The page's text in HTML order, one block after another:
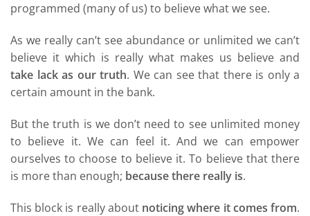
programmed (many of us) to believe what we see.
As we really can’t see abundance or unlimited we can’t
believe it which is really what makes us believe and
take lack as our truth. We can see that there is only a
certain amount in the bank.
But the truth is we don’t need to see unlimited money
to believe it. We can feel it. And we can empower
ourselves to choose to believe it. To believe that there
is more than enough; because there really is.
This block is really about noticing where it comes from.